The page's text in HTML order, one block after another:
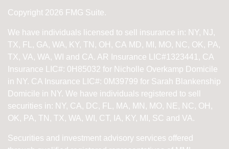
Copyright 2026 FMG Suite.
We have individuals licensed to sell insurance in: NY, NJ,
TX, FL, GA, WA, KY, TN, OH, CA MD, MI, MO, NC, OK, PA,
TX, VA, WA, WI and CA. AR Insurance LIC#1323441, CA
Insurance LIC#: 0H85032 for Nicholle Overkamp Domicile
in NY. CA Insurance LIC#: 0M39799 for Sarah Blankenship
Domicile in NY. We have individuals registered to sell
securities in: NY, CA, DC, FL, MA, MN, MO, NE, NC, OH,
OK, PA, TN, TX, WA, WI, CT, IA, KY, MI, SC and VA.
Securities and investment advisory services offered